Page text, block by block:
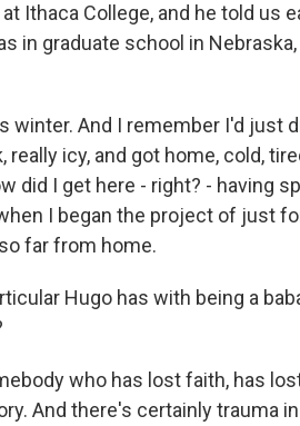
Ithaca College, and he told us
in graduate school in
winter. And I remember I'd just
icy, and got home, cold,
did I get here - right? - having
I began the project of just
far from home.
Hugo has with being a
who has lost faith, has
And there's certainly trauma